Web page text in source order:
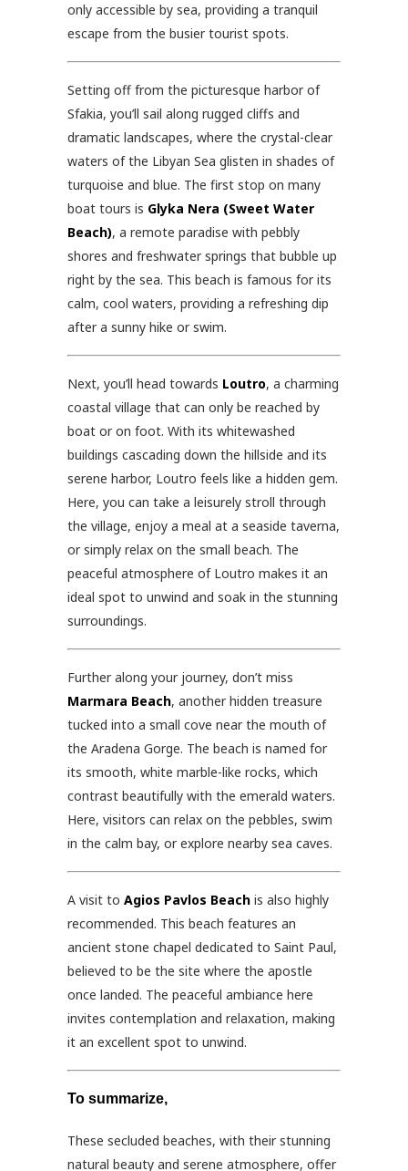
only accessible by sea, providing a tranquil
escape from the busier tourist spots.
Setting off from the picturesque harbor of
Sfakia, you’ll sail along rugged cliffs and
dramatic landscapes, where the crystal-clear
waters of the Libyan Sea glisten in shades of
turquoise and blue. The first stop on many
boat tours is Glyka Nera (Sweet Water
Beach), a remote paradise with pebbly
shores and freshwater springs that bubble up
right by the sea. This beach is famous for its
calm, cool waters, providing a refreshing dip
after a sunny hike or swim.
Next, you’ll head towards Loutro, a charming
coastal village that can only be reached by
boat or on foot. With its whitewashed
buildings cascading down the hillside and its
serene harbor, Loutro feels like a hidden gem.
Here, you can take a leisurely stroll through
the village, enjoy a meal at a seaside taverna,
or simply relax on the small beach. The
peaceful atmosphere of Loutro makes it an
ideal spot to unwind and soak in the stunning
surroundings.
Further along your journey, don’t miss
Marmara Beach, another hidden treasure
tucked into a small cove near the mouth of
the Aradena Gorge. The beach is named for
its smooth, white marble-like rocks, which
contrast beautifully with the emerald waters.
Here, visitors can relax on the pebbles, swim
in the calm bay, or explore nearby sea caves.
A visit to Agios Pavlos Beach is also highly
recommended. This beach features an
ancient stone chapel dedicated to Saint Paul,
believed to be the site where the apostle
once landed. The peaceful ambiance here
invites contemplation and relaxation, making
it an excellent spot to unwind.
To summarize,
These secluded beaches, with their stunning
natural beauty and serene atmosphere, offer